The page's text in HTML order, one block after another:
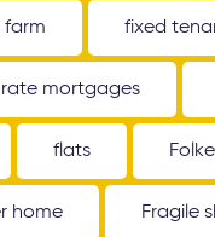
farm fixed
rate mortgages
flats
home Fragile